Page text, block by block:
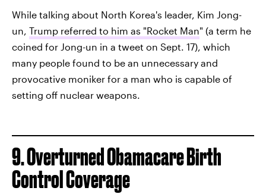
While talking about North Korea's leader, Kim Jong-
un, Trump referred to him as "Rocket Man" (a term he
coined for Jong-un in a tweet on Sept. 17), which
many people found to be an unnecessary and
provocative moniker for a man who is capable of
setting off nuclear weapons.
9. Overturned Obamacare Birth
Control Coverage